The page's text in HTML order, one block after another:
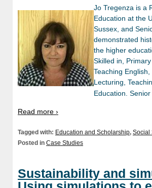
Jo Tregenza is a
Education at the
Sussex, and
demonstrated
the higher
Skilled in, Primary
Teaching English,
Lecturing,
Education. Senior
Read more ›
Tagged with: Education and Scholarship, Social
Posted in Case Studies
Sustainability and